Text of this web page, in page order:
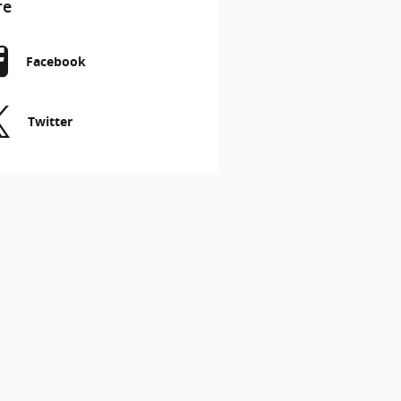
Facebook
Twitter